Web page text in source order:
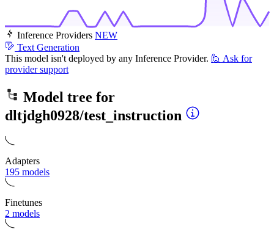
Inference Providers NEW
Text Generation
This model isn't deployed by any Inference Provider. 🙋 Ask for
provider support
Model tree for
dltjdgh0928/test_instruction
Adapters
195 models
Finetunes
2 models